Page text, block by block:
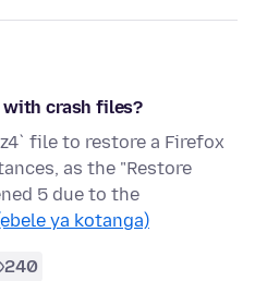
with crash files?
file to restore a Firefox
as the "Restore
5 due to the
ya kotanga)
240